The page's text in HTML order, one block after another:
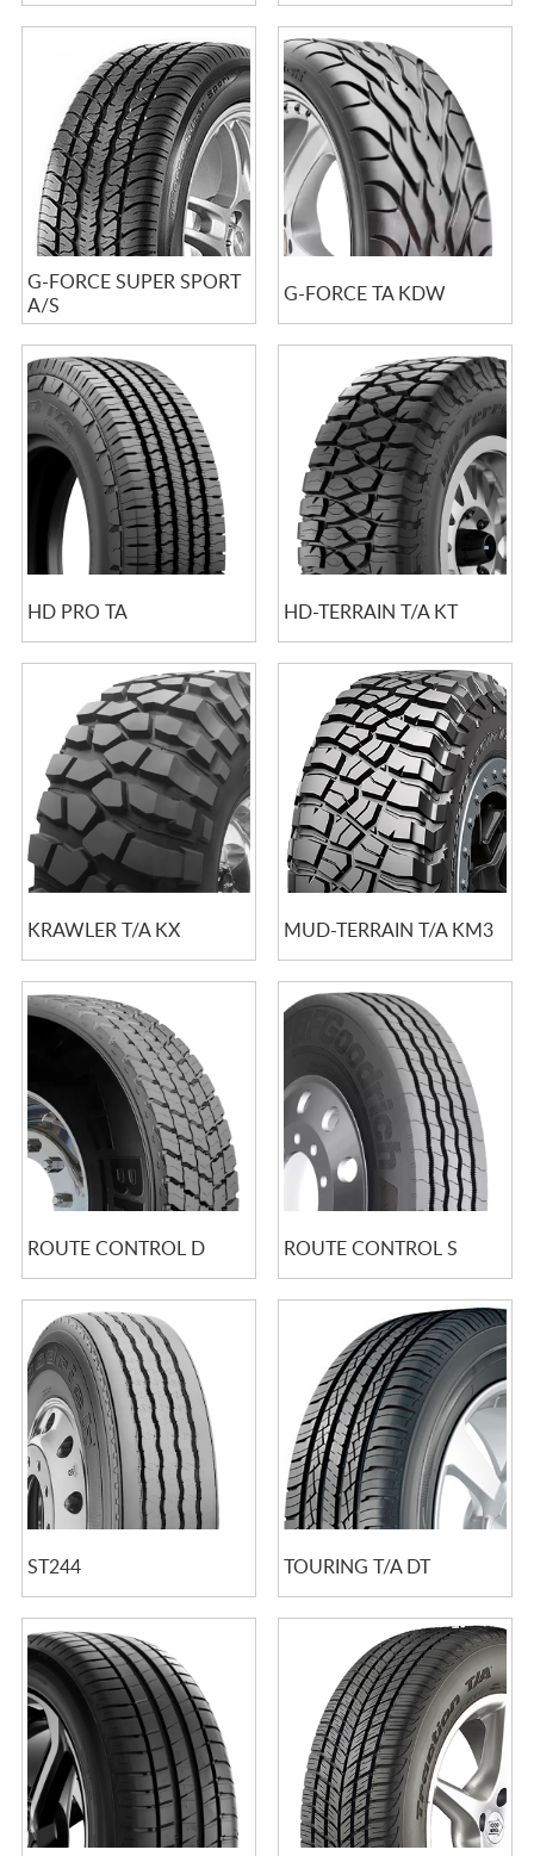
G-FORCE SUPER SPORT
A/S
G-FORCE TA KDW
HD PRO TA HD-TERRAIN T/A KT
KRAWLER T/A KX MUD-TERRAIN T/A KM3
ROUTE CONTROL D ROUTE CONTROL S
ST244 TOURING T/A DT